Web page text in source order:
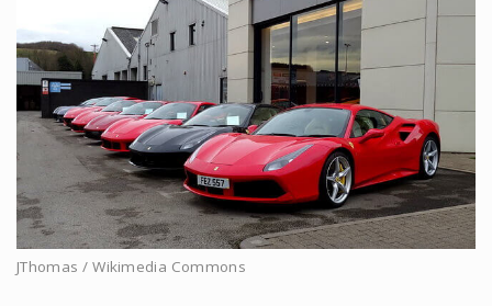
JThomas / Wikimedia Commons